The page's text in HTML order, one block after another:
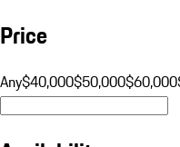
Price
Any$40,000$50,000$60,000